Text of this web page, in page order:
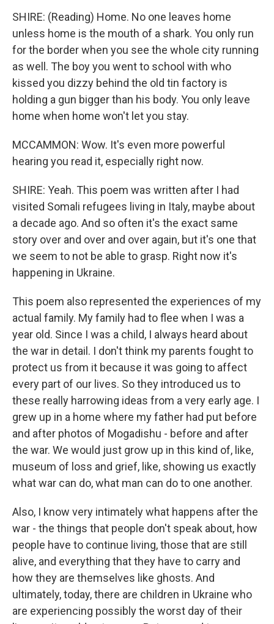
SHIRE: (Reading) Home. No one leaves home
unless home is the mouth of a shark. You only run
for the border when you see the whole city running
as well. The boy you went to school with who
kissed you dizzy behind the old tin factory is
holding a gun bigger than his body. You only leave
home when home won't let you stay.
MCCAMMON: Wow. It's even more powerful
hearing you read it, especially right now.
SHIRE: Yeah. This poem was written after I had
visited Somali refugees living in Italy, maybe about
a decade ago. And so often it's the exact same
story over and over and over again, but it's one that
we seem to not be able to grasp. Right now it's
happening in Ukraine.
This poem also represented the experiences of my
actual family. My family had to flee when I was a
year old. Since I was a child, I always heard about
the war in detail. I don't think my parents fought to
protect us from it because it was going to affect
every part of our lives. So they introduced us to
these really harrowing ideas from a very early age. I
grew up in a home where my father had put before
and after photos of Mogadishu - before and after
the war. We would just grow up in this kind of, like,
museum of loss and grief, like, showing us exactly
what war can do, what man can do to one another.
Also, I know very intimately what happens after the
war - the things that people don't speak about, how
people have to continue living, those that are still
alive, and everything that they have to carry and
how they are themselves like ghosts. And
ultimately, today, there are children in Ukraine who
are experiencing possibly the worst day of their